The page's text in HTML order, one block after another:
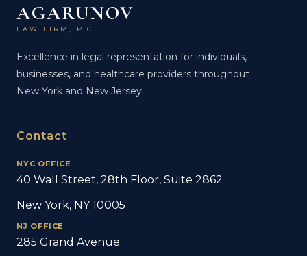
AGARUNOV
LAW FIRM, P.C.
Excellence in legal representation for individuals,
businesses, and healthcare providers throughout
New York and New Jersey.
Contact
NYC OFFICE
40 Wall Street, 28th Floor, Suite 2862
New York, NY 10005
NJ OFFICE
285 Grand Avenue